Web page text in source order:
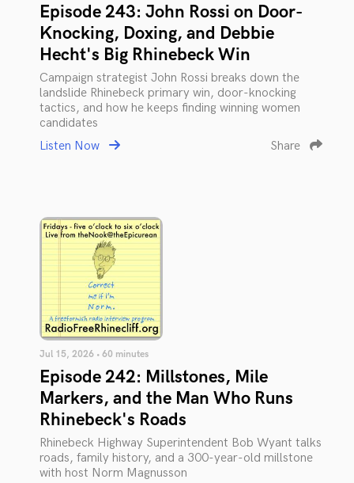
Episode 243: John Rossi on Door-
Knocking, Doxing, and Debbie
Hecht's Big Rhinebeck Win
Campaign strategist John Rossi breaks down the
landslide Rhinebeck primary win, door-knocking
tactics, and how he keeps finding winning women
candidates
Listen Now
Share
Jul 15, 2026 • 60 minutes
Episode 242: Millstones, Mile
Markers, and the Man Who Runs
Rhinebeck's Roads
Rhinebeck Highway Superintendent Bob Wyant talks
roads, family history, and a 300-year-old millstone
with host Norm Magnusson